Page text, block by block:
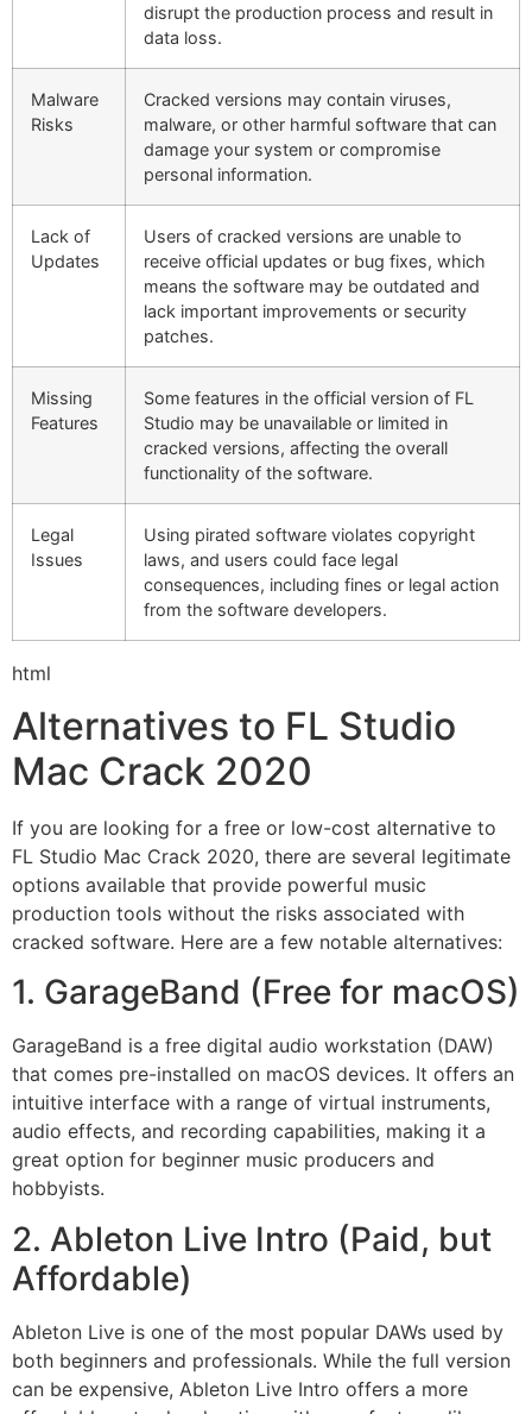
disrupt the production process and result in
data loss.
Malware
Risks
Cracked versions may contain viruses,
malware, or other harmful software that can
damage your system or compromise
personal information.
Lack of
Updates
Users of cracked versions are unable to
receive official updates or bug fixes, which
means the software may be outdated and
lack important improvements or security
patches.
Missing
Features
Some features in the official version of FL
Studio may be unavailable or limited in
cracked versions, affecting the overall
functionality of the software.
Legal
Issues
Using pirated software violates copyright
laws, and users could face legal
consequences, including fines or legal action
from the software developers.
html
Alternatives to FL Studio
Mac Crack 2020
If you are looking for a free or low-cost alternative to
FL Studio Mac Crack 2020, there are several legitimate
options available that provide powerful music
production tools without the risks associated with
cracked software. Here are a few notable alternatives:
1. GarageBand (Free for macOS)
GarageBand is a free digital audio workstation (DAW)
that comes pre-installed on macOS devices. It offers an
intuitive interface with a range of virtual instruments,
audio effects, and recording capabilities, making it a
great option for beginner music producers and
hobbyists.
2. Ableton Live Intro (Paid, but
Affordable)
Ableton Live is one of the most popular DAWs used by
both beginners and professionals. While the full version
can be expensive, Ableton Live Intro offers a more